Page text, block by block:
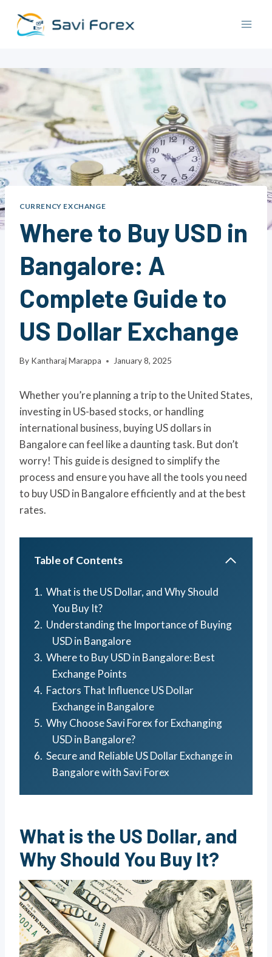
content
CURRENCY EXCHANGE
Where to Buy USD in
Bangalore: A
Complete Guide to
US Dollar Exchange
By Kantharaj Marappa January 8, 2025
Whether you’re planning a trip to the United States,
investing in US-based stocks, or handling
international business, buying US dollars in
Bangalore can feel like a daunting task. But don’t
worry! This guide is designed to simplify the
process and ensure you have all the tools you need
to buy USD in Bangalore efficiently and at the best
rates.
Table of Contents
What is the US Dollar, and Why Should
You Buy It?
Understanding the Importance of Buying
USD in Bangalore
Where to Buy USD in Bangalore: Best
Exchange Points
Factors That Influence US Dollar
Exchange in Bangalore
Why Choose Savi Forex for Exchanging
USD in Bangalore?
Secure and Reliable US Dollar Exchange in
Bangalore with Savi Forex
What is the US Dollar, and
Why Should You Buy It?